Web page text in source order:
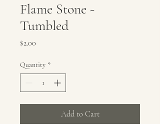
Flame Stone -
Tumbled
$2.00
Quantity *
Add to Cart